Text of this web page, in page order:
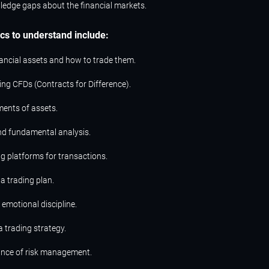
gaps about the financial markets.
to understand include:
assets and how to trade them.
CFDs (Contracts for Difference).
of assets.
fundamental analysis.
platforms for transactions.
trading plan.
discipline.
trading strategy.
of risk management.